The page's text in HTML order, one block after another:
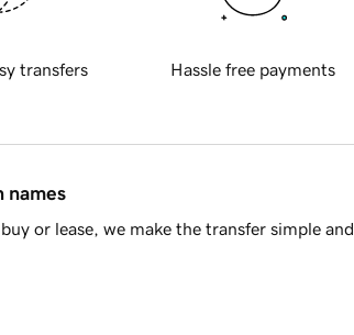
transfers Hassle free payments
names
or lease, we make the transfer simple and